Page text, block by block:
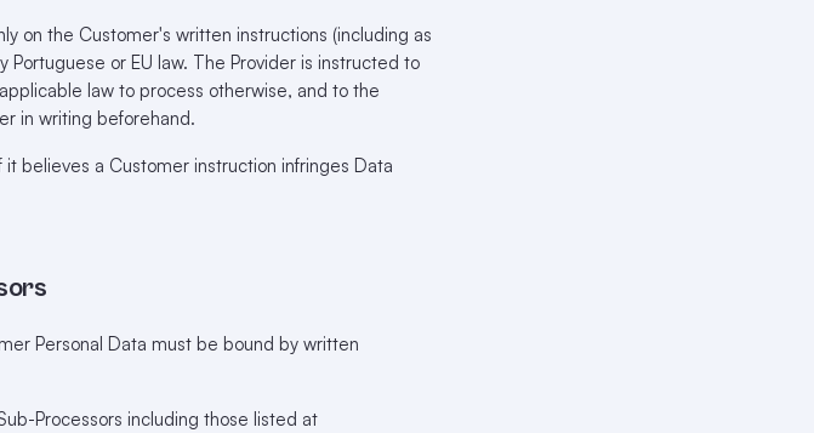
on the Customer's written instructions (including as
or EU law. The Provider is instructed to
law to process otherwise, and to the
in writing beforehand.
believes a Customer instruction infringes Data
Personal Data must be bound by written
Processors including those listed at